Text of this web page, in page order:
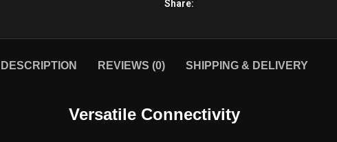
Share:
DESCRIPTION REVIEWS (0) SHIPPING & DELIVERY
Versatile Connectivity